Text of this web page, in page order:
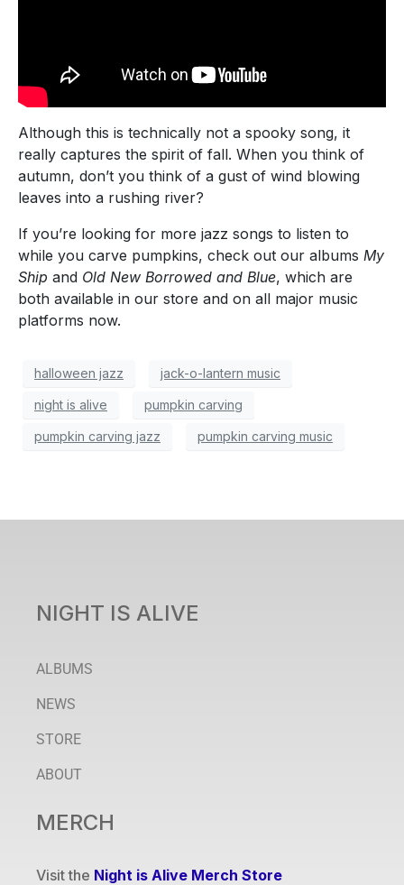
Although this is technically not a spooky song, it
really captures the spirit of fall. When you think of
autumn, don’t you think of a gust of wind blowing
leaves into a rushing river?
If you’re looking for more jazz songs to listen to
while you carve pumpkins, check out our albums My
Ship and Old New Borrowed and Blue, which are
both available in our store and on all major music
platforms now.
halloween jazz jack-o-lantern music
night is alive pumpkin carving
pumpkin carving jazz pumpkin carving music
NIGHT IS ALIVE
ALBUMS
NEWS
STORE
ABOUT
MERCH
Visit the Night is Alive Merch Store